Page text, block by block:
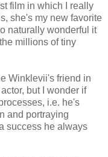
film in which I really
she's my new favorite
naturally wonderful it
millions of tiny
Winklevii's friend in
but I wonder if
i.e. he's
and portraying
success he always